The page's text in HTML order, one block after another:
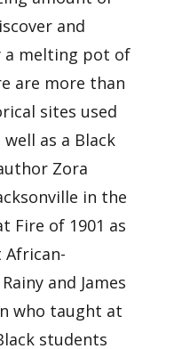
and
a melting pot of
are more than
sites used
as a Black
Zora
in the
Fire of 1901 as
and James
who taught at
students